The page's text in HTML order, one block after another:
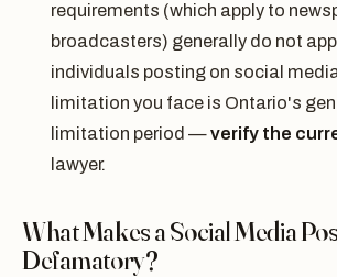
requirements (which apply to
broadcasters) generally do not
individuals posting on social
limitation you face is Ontario's
limitation period —verify the
lawyer.
What Makes a Social Media
Defamatory?